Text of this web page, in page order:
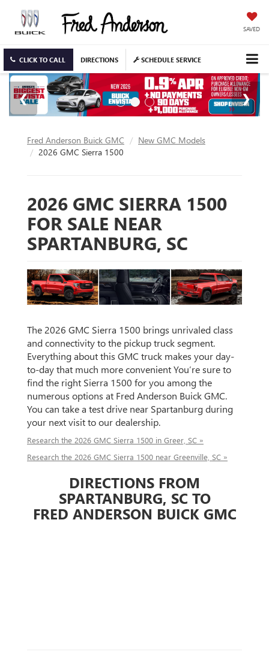
SAVED
CLICK TO CALL DIRECTIONS SCHEDULE SERVICE
Fred Anderson Buick GMC
New GMC Models
2026 GMC Sierra 1500
2026 GMC SIERRA 1500
FOR SALE NEAR
SPARTANBURG, SC
The 2026 GMC Sierra 1500 brings unrivaled class
and connectivity to the pickup truck segment.
Everything about this GMC truck makes your day-
to-day that much more convenient You’re sure to
find the right Sierra 1500 for you among the
numerous options at Fred Anderson Buick GMC.
You can take a test drive near Spartanburg during
your next visit to our dealership.
Research the 2026 GMC Sierra 1500 in Greer, SC »
Research the 2026 GMC Sierra 1500 near Greenville, SC »
DIRECTIONS FROM
SPARTANBURG, SC TO
FRED ANDERSON BUICK GMC